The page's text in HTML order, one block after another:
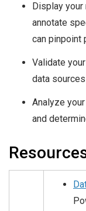
Display
annotate
can pinpoint
Validate
data
Analyze
and